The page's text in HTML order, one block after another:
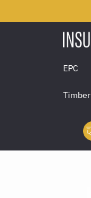
EPC